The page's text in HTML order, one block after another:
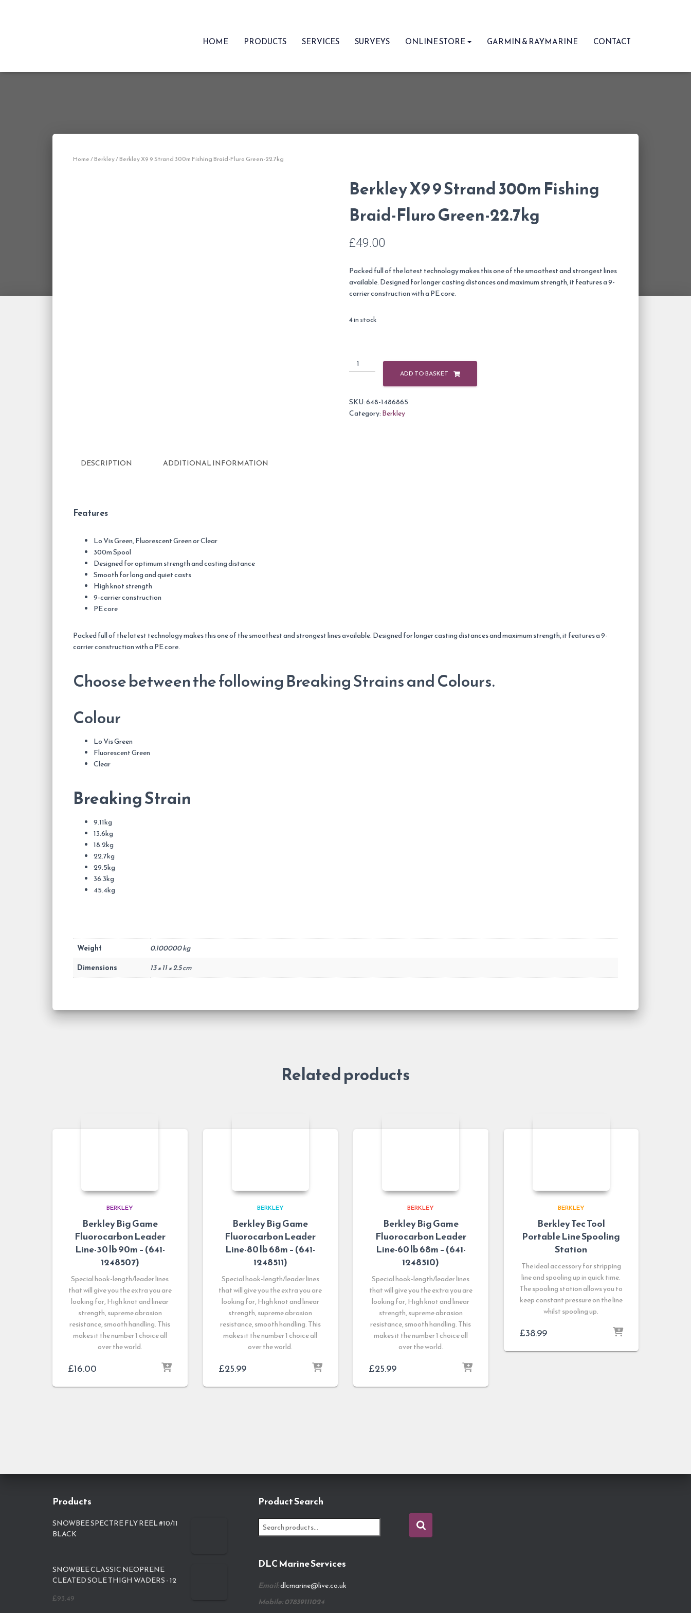
HOME PRODUCTS SERVICES SURVEYS ONLINE STORE GARMIN & RAYMARINE CONTACT
Home/Berkley/ Berkley X9 9 Strand 300m Fishing Braid-Fluro Green-22.7kg
Berkley X9 9 Strand 300m Fishing
Braid-Fluro Green-22.7kg
£49.00
Packed full of the latest technology makes this one of the smoothest and strongest lines
available. Designed for longer casting distances and maximum strength, it features a 9-
carrier construction with a PE core.
4 in stock
Berkley
X9
300m
Fishing
ADD TO BASKET
SKU:648-1486865
Category:Berkley
DESCRIPTION ADDITIONAL INFORMATION
Features
Lo Vis Green, Fluorescent Green or Clear
300m Spool
Designed for optimum strength and casting distance
Smooth for long and quiet casts
High knot strength
9-carrier construction
PE core
Packed full of the latest technology makes this one of the smoothest and strongest lines available. Designed for longer casting distances and maximum strength, it features a 9-
carrier construction with a PE core.
Choose between the following Breaking Strains and Colours.
Colour
Lo Vis Green
Fluorescent Green
Clear
Breaking Strain
9.11kg
13.6kg
18.2kg
22.7kg
29.5kg
36.3kg
45.4kg
Weight
0.100000 kg
Dimensions
13 × 11 × 2.5 cm
Related products
BERKLEY
Berkley Big Game
Fluorocarbon Leader
Line-30 lb 90m – (641-
1248507)
Special hook-length/leader lines
that will give you the extra you are
looking for, High knot and linear
strength, supreme abrasion
resistance, smooth handling. This
makes it the number 1 choice all
over the world.
£16.00
BERKLEY
Berkley Big Game
Fluorocarbon Leader
Line-80 lb 68m – (641-
1248511)
Special hook-length/leader lines
that will give you the extra you are
looking for, High knot and linear
strength, supreme abrasion
resistance, smooth handling. This
makes it the number 1 choice all
over the world.
£25.99
BERKLEY
Berkley Big Game
Fluorocarbon Leader
Line-60 lb 68m – (641-
1248510)
Special hook-length/leader lines
that will give you the extra you are
looking for, High knot and linear
strength, supreme abrasion
resistance, smooth handling. This
makes it the number 1 choice all
over the world.
£25.99
BERKLEY
Berkley Tec Tool
Portable Line Spooling
Station
The ideal accessory for stripping
line and spooling up in quick time.
The spooling station allows you to
keep constant pressure on the line
whilst spooling up.
£38.99
Products
SNOWBEE SPECTRE FLY REEL #10/11
BLACK
SNOWBEE CLASSIC NEOPRENE
CLEATED SOLE THIGH WADERS - 12
£93.49
Product Search
e
c
f
o
DLC Marine Services
Email:dlcmarine@live.co.uk
Mobile: 07839111024